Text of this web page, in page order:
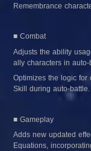
Remembrance
■ Combat
Adjusts the ability
ally characters in auto-
Optimizes the logic for
Skill during auto-battle.
■ Gameplay
Adds new updated
Equations,